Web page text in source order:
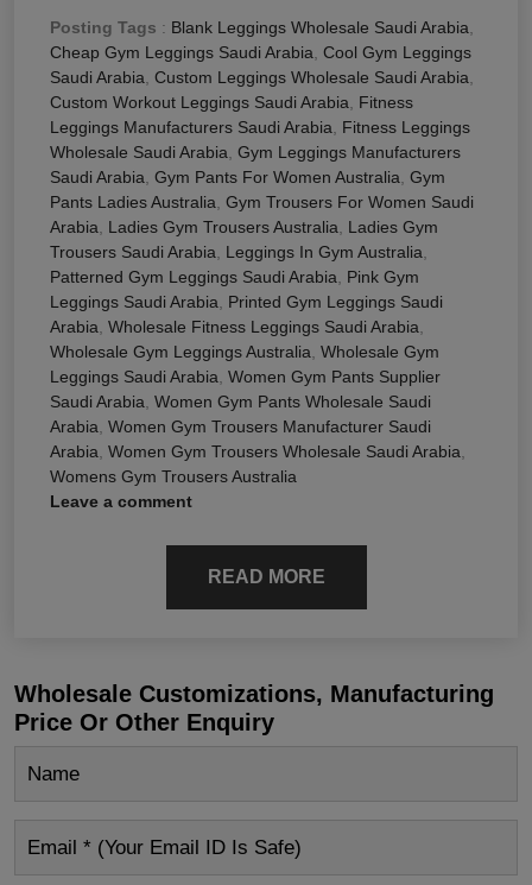
Posting Tags : Blank Leggings Wholesale Saudi Arabia
Cheap Gym Leggings Saudi Arabia Cool Gym Leggings
Saudi Arabia Custom Leggings Wholesale Saudi Arabia
Custom Workout Leggings Saudi Arabia
Fitness
Leggings Manufacturers Saudi Arabia
Fitness Leggings
Wholesale Saudi Arabia Gym Leggings Manufacturers
Saudi Arabia Gym Pants For Women Australia Gym
Pants Ladies Australia Gym Trousers For Women Saudi
Arabia
Ladies Gym Trousers Australia
Ladies Gym
Trousers Saudi Arabia
Leggings In Gym Australia
Patterned Gym Leggings Saudi Arabia
Pink Gym
Leggings Saudi Arabia
Printed Gym Leggings Saudi
Arabia Wholesale Fitness Leggings Saudi Arabia
Wholesale Gym Leggings Australia Wholesale Gym
Leggings Saudi Arabia Women Gym Pants Supplier
Saudi Arabia Women Gym Pants Wholesale Saudi
Arabia Women Gym Trousers Manufacturer Saudi
Arabia Women Gym Trousers Wholesale Saudi Arabia
Womens Gym Trousers Australia
Leave a comment
READ MORE
Wholesale Customizations, Manufacturing
Price Or Other Enquiry